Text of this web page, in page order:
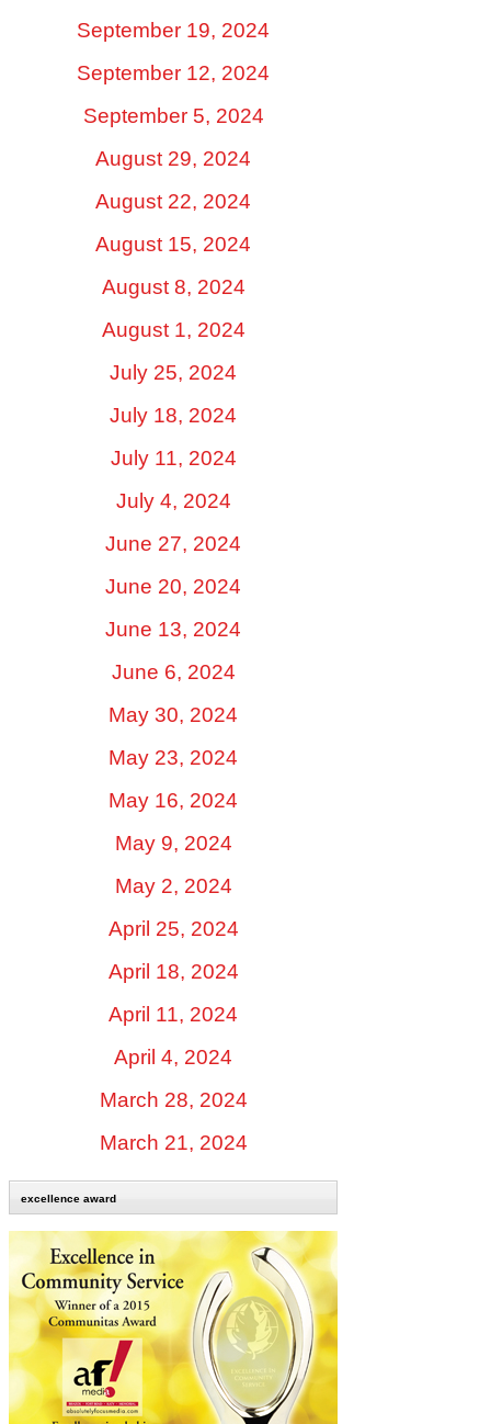
September 19, 2024
September 12, 2024
September 5, 2024
August 29, 2024
August 22, 2024
August 15, 2024
August 8, 2024
August 1, 2024
July 25, 2024
July 18, 2024
July 11, 2024
July 4, 2024
June 27, 2024
June 20, 2024
June 13, 2024
June 6, 2024
May 30, 2024
May 23, 2024
May 16, 2024
May 9, 2024
May 2, 2024
April 25, 2024
April 18, 2024
April 11, 2024
April 4, 2024
March 28, 2024
March 21, 2024
excellence award